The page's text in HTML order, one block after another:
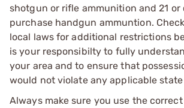
shotgun or rifle ammunition and 21 or
purchase handgun ammuntion.
local laws for additional restrictions
is your responsibilty to fully
your area and to ensure that
would not violate any applicable state
Always make sure you use the